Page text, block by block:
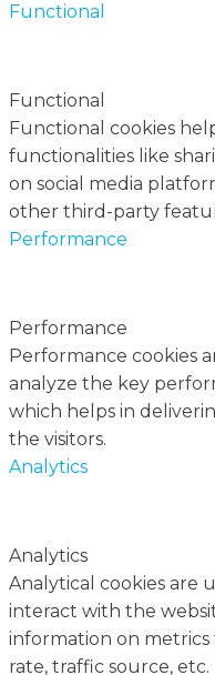
Functional
Functional
Functional cookies
functionalities like
on social media
other third-party
Performance
Performance
Performance cookies
analyze the key
which helps in
the visitors.
Analytics
Analytics
Analytical cookies are
interact with the
information on
rate, traffic source, etc.